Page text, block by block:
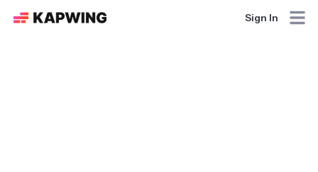
Sign In